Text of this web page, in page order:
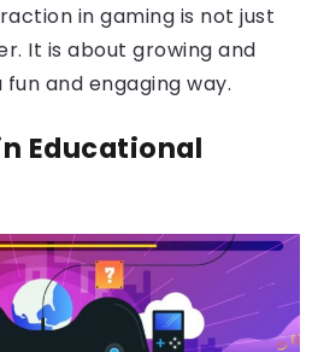
in gaming is not just
It is about growing and
and engaging way.
Educational